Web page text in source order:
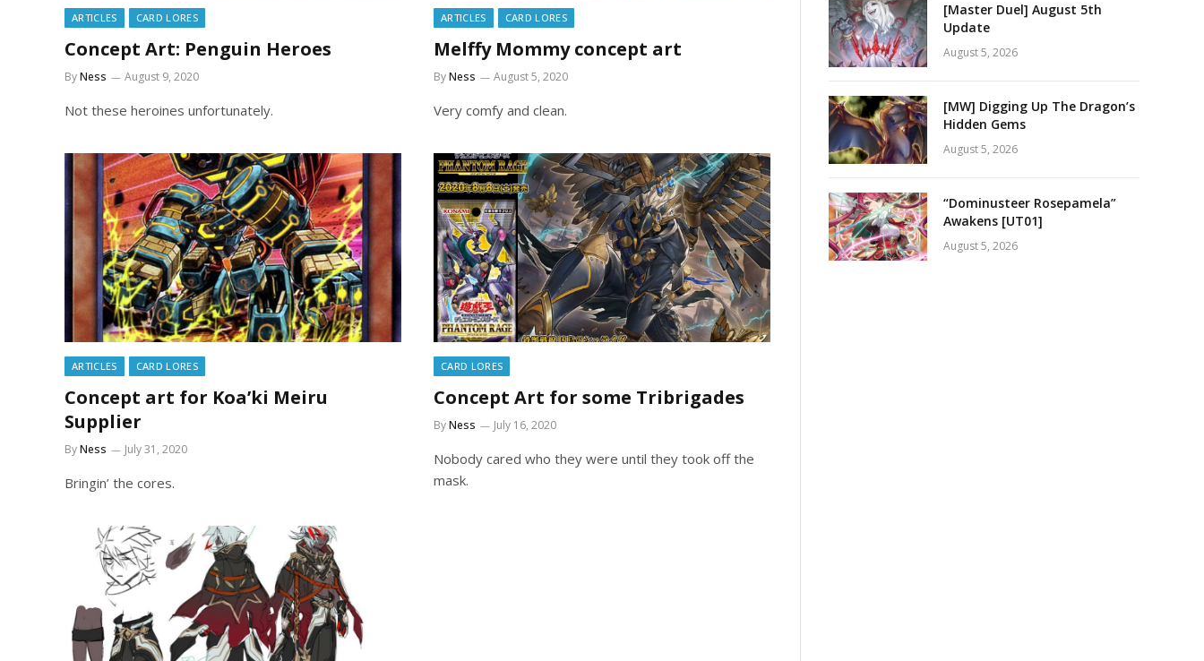
ARTICLES CARD LORES
Concept Art: Penguin Heroes
ByNess August 9, 2020
Not these heroines unfortunately.
ARTICLES CARD LORES
Melffy Mommy concept art
ByNess August 5, 2020
Very comfy and clean.
ARTICLES CARD LORES
Concept art for Koa’ki Meiru
Supplier
ByNess July 31, 2020
Bringin’ the cores.
CARD LORES
Concept Art for some Tribrigades
ByNess July 16, 2020
Nobody cared who they were until they took off the
mask.
[Master Duel] August 5th
Update
August 5, 2026
[MW] Digging Up The Dragon’s
Hidden Gems
August 5, 2026
“Dominusteer Rosepamela”
Awakens [UT01]
August 5, 2026